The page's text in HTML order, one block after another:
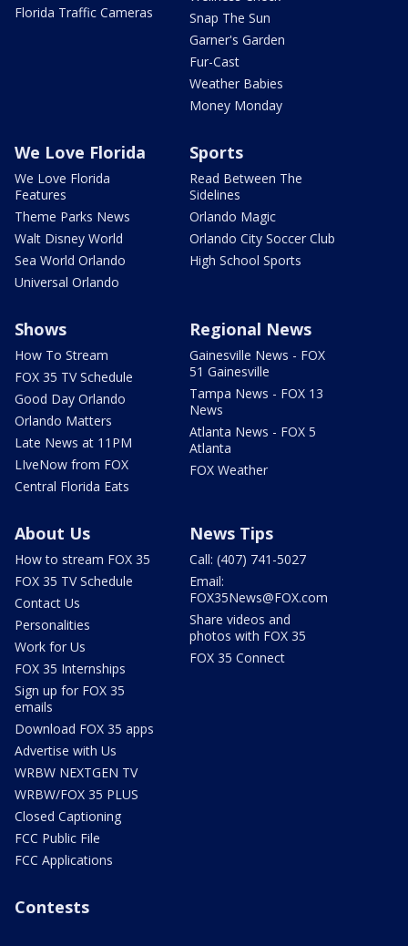
Florida Traffic Cameras
Snap The Sun
Garner's Garden
Fur-Cast
Weather Babies
Money Monday
We Love Florida
We Love Florida
Features
Theme Parks News
Walt Disney World
Sea World Orlando
Universal Orlando
Sports
Read Between The
Sidelines
Orlando Magic
Orlando City Soccer Club
High School Sports
Shows
How To Stream
FOX 35 TV Schedule
Good Day Orlando
Orlando Matters
Late News at 11PM
LIveNow from FOX
Central Florida Eats
Regional News
Gainesville News - FOX
51 Gainesville
Tampa News - FOX 13
News
Atlanta News - FOX 5
Atlanta
FOX Weather
About Us
How to stream FOX 35
FOX 35 TV Schedule
Contact Us
Personalities
Work for Us
FOX 35 Internships
Sign up for FOX 35
emails
Download FOX 35 apps
Advertise with Us
WRBW NEXTGEN TV
WRBW/FOX 35 PLUS
Closed Captioning
FCC Public File
FCC Applications
News Tips
Call: (407) 741-5027
Email:
FOX35News@FOX.com
Share videos and
photos with FOX 35
FOX 35 Connect
Contests